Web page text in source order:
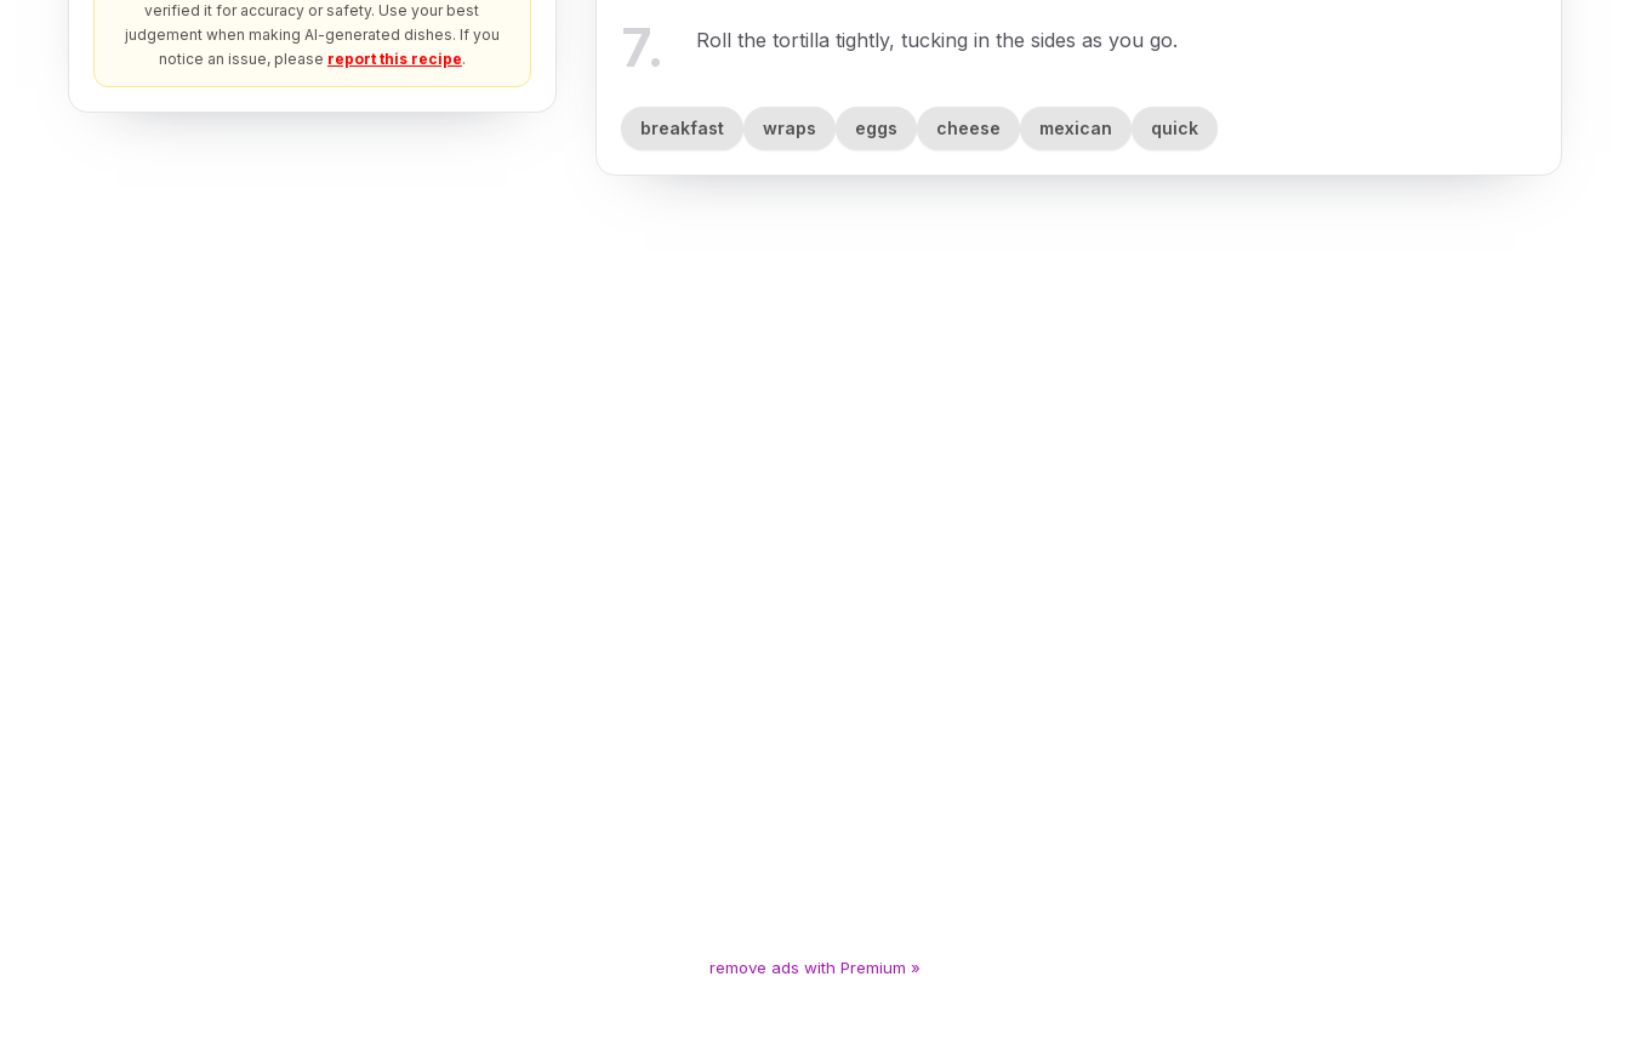
verified it for accuracy or safety. Use your best
judgement when making AI-generated dishes. If you
notice an issue, please report this recipe. 7. Roll the tortilla tightly, tucking in the sides as you go.
breakfast wraps eggs cheese mexican quick
remove ads with Premium »